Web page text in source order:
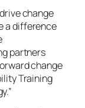
change
a difference
partners
change
Training